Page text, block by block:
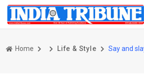
Home Life & Style